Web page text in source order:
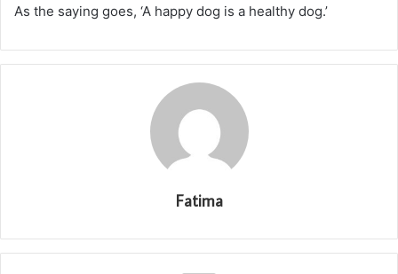
As the saying goes, ‘A happy dog is a healthy dog.’
Fatima